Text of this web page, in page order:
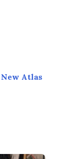
New Atlas